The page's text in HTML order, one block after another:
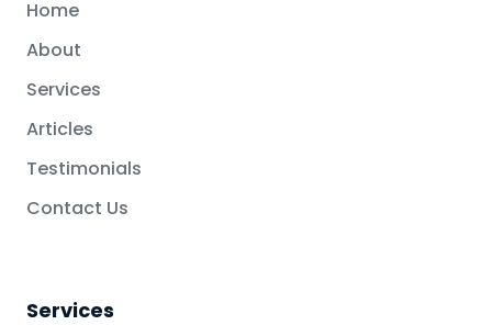
Home
About
Services
Articles
Testimonials
Contact Us
Services